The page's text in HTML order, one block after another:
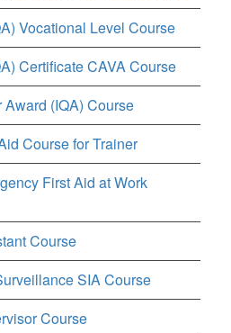
Vocational Level Course
Certificate CAVA Course
Award (IQA) Course
Course for Trainer
First Aid at Work
Course
SIA Course
Course